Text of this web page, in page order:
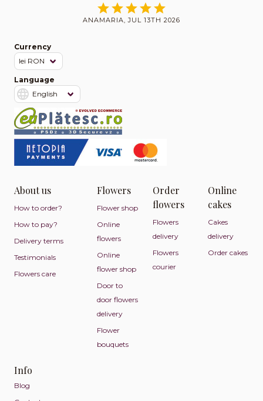
ANAMARIA, JUL 13TH 2026
Currency
Language
About us
How to order?
How to pay?
Delivery terms
Testimonials
Flowers care
Flowers
Flower shop
Online
flowers
Online
flower shop
Door to
door flowers
delivery
Flower
bouquets
Order
flowers
Flowers
delivery
Flowers
courier
Online
cakes
Cakes
delivery
Order cakes
Info
Blog